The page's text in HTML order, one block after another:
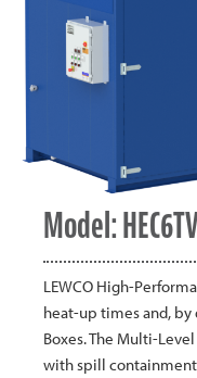
Model:
LEWCO High-
heat-up times and,
Boxes. The Multi-
with spill containment